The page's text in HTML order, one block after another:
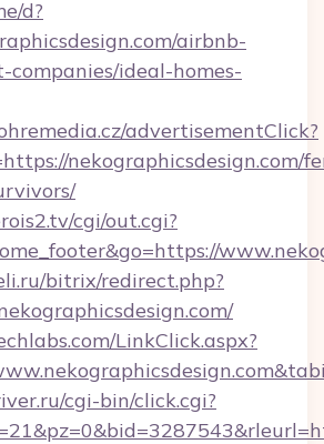
d?
airbnb-
companies/ideal-homes-
advertisementClick?
nekographicsdesign.com/
cgi/out.cgi?
bitrix/redirect.php?
LinkClick.aspx?
cgi-bin/click.cgi?